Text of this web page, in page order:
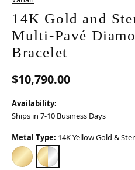
14K Gold and
Multi-Pavé
Bracelet
$10,790.00
Availability:
Ships in 7-10 Business Days
Metal Type: 14K Yellow Gold &
14K YELLOW GOLD
14K YELLOW GOLD &